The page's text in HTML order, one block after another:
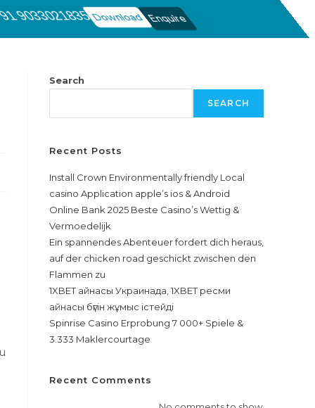
9033021835DownloadEnquire
Search
SEARCH
Recent Posts
Install Crown Environmentally friendly Local
casino Application apple’s ios & Android
Online Bank 2025 Beste Casino’s Wettig &
Vermoedelijk
Ein spannendes Abenteuer fordert dich heraus,
auf der chicken road geschickt zwischen den
Flammen zu
1XBET айнасы Украинада, 1XBET ресми
айнасы бүгін жұмыс істейді
Spinrise Casino Erprobung 7 000+ Spiele &
3.333 Maklercourtage
Recent Comments